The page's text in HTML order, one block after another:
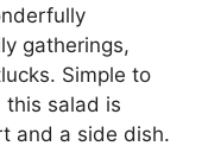
gatherings,
Simple to
this salad is
and a side dish.